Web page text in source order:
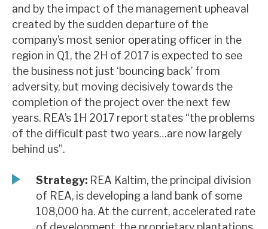
About Hardman & Co
Case studies
The team
News, podcasts & insights
and by the impact of the management upheaval
created by the sudden departure of the
company’s most senior operating officer in the
region in Q1, the 2H of 2017 is expected to see
the business not just ‘bouncing back’ from
adversity, but moving decisively towards the
completion of the project over the next few
years. REA’s 1H 2017 report states “the problems
of the difficult past two years…are now largely
behind us”.
Strategy: REA Kaltim, the principal division
of REA, is developing a land bank of some
108,000 ha. At the current, accelerated rate